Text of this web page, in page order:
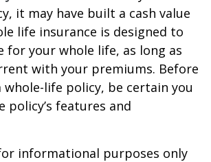
it may have built a cash value
life insurance is designed to
for your whole life, as long as
with your premiums. Before
life policy, be certain you
policy’s features and
informational purposes only